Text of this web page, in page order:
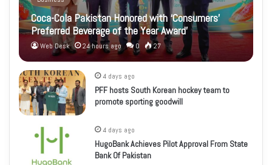
Coca-Cola Pakistan Honored with ‘Consumers’
Preferred Beverage of the Year Award’
Web Desk 24 hours ago 0 27
4 days ago
PFF hosts South Korean hockey team to
promote sporting goodwill
4 days ago
HugoBank Achieves Pilot Approval From State
Bank Of Pakistan